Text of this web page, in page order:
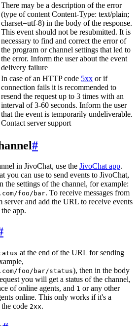
There may be a description of the error
(type of content Content-Type: text/plain;
charset=utf-8) in the body of the response.
This event should not be resubmitted. It is
necessary to find and correct the error of
the program or channel settings that led to
the error. Inform the user about the event
delivery failure
In case of an HTTP code 5xx or if
connection fails it is recommended to
resend the request up to 3 times with an
interval of 3-60 seconds. Inform the user
that the event is temporarily undeliverable.
Contact server support
#
in JivoChat, use the JivoChat app.
you can use to send events to JivoChat,
settings of the channel, for example:
foo/bar. To receive messages from
server and add the URL to receive events
app.
at the end of the URL for sending
foo/bar/status), then in the body
you will get a status of the channel,
of online agents, and 1 or any other
online. This only works if it's a
code 2xx.